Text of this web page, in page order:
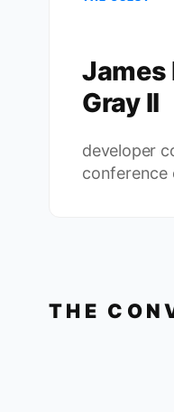
James
Gray II
developer
conference
THE